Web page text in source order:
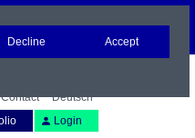
Contact
Deutsch
Login
Decline Accept